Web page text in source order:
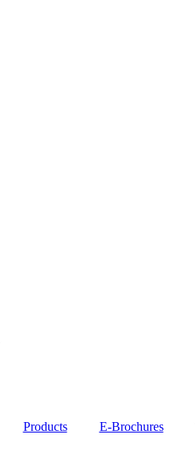
Products E-Brochures